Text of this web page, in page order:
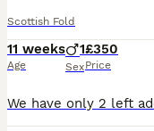
Scottish Fold
11 weeks
Age
1
Sex
£350
Price